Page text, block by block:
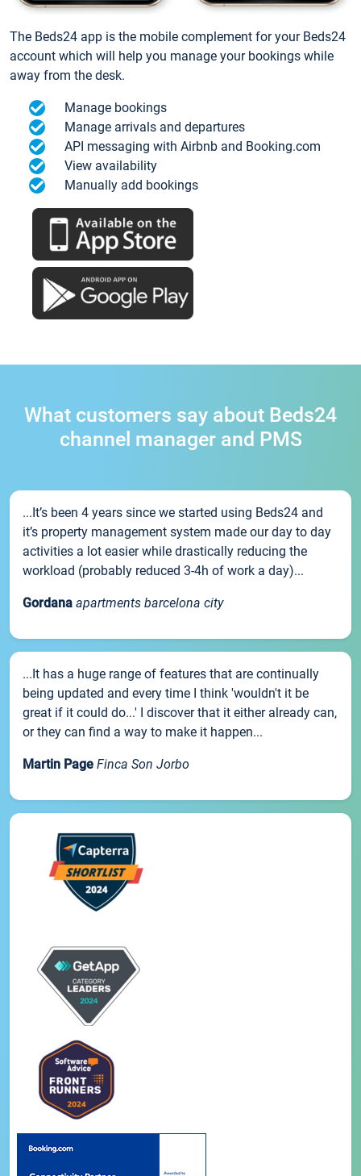
The Beds24 app is the mobile complement for your Beds24
account which will help you manage your bookings while
away from the desk.
Manage bookings
Manage arrivals and departures
API messaging with Airbnb and Booking.com
View availability
Manually add bookings
What customers say about Beds24
channel manager and PMS
...It’s been 4 years since we started using Beds24 and
it’s property management system made our day to day
activities a lot easier while drastically reducing the
workload (probably reduced 3-4h of work a day)...
Gordana apartments barcelona city
...It has a huge range of features that are continually
being updated and every time I think 'wouldn't it be
great if it could do...' I discover that it either already can,
or they can find a way to make it happen...
Martin Page Finca Son Jorbo